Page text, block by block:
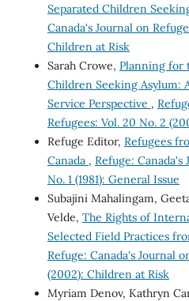
Separated Children
Canada's Journal on
Children at Risk
Sarah Crowe, Planning for
Children Seeking Asylum:
Service Perspective ,
Refugees: Vol. 20 No. 2
Refuge Editor, Refugees
Canada , Refuge: Canada's
No. 1 (1981): General Issue
Subajini Mahalingam,
Velde, The Rights of
Selected Field Practices
Refuge: Canada's Journal
(2002): Children at Risk
Myriam Denov, Kathryn